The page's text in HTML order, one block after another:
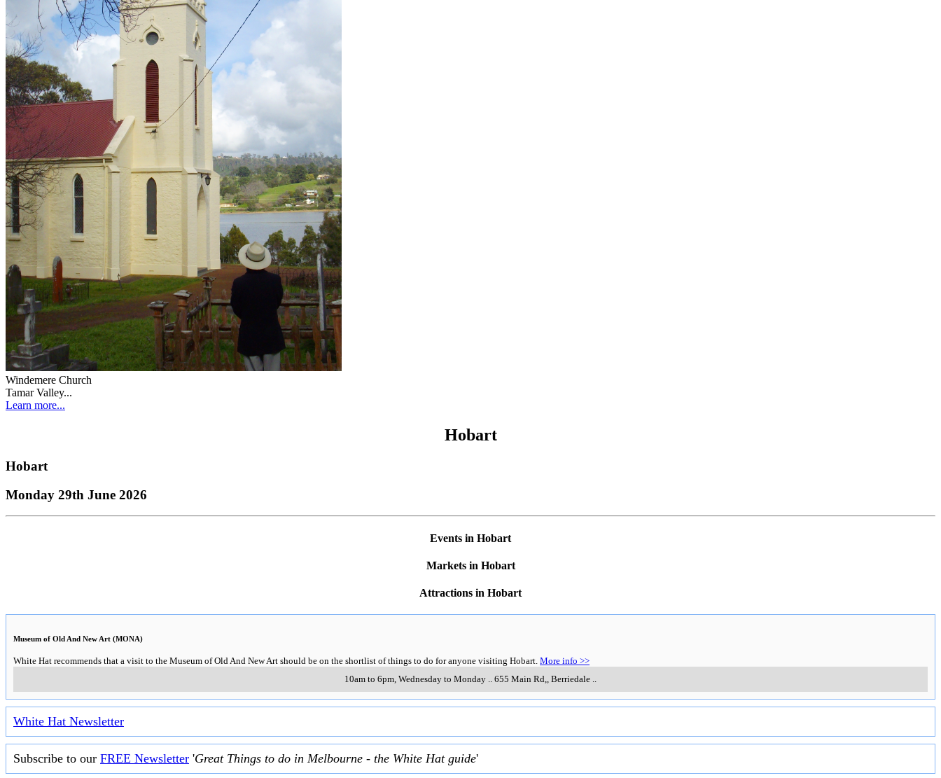
Windemere Church
Tamar Valley...
Learn more...
Hobart
Hobart
Monday 29th June 2026
Events in Hobart
Markets in Hobart
Attractions in Hobart
Museum of Old And New Art (MONA)
White Hat recommends that a visit to the Museum of Old And New Art should be on the shortlist of things to do for anyone visiting Hobart. More info >>
10am to 6pm, Wednesday to Monday .. 655 Main Rd,, Berriedale ..
White Hat Newsletter
Subscribe to our FREE Newsletter 'Great Things to do in Melbourne - the White Hat guide'